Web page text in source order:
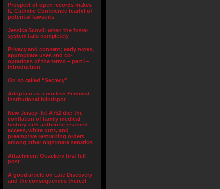
Prospect of open records makes
IL Catholic Conference fearful of
potential lawsuits
Jessica Scovil: when the foster
system fails completely
Privacy and consent; early notes,
appropriate uses and co-
optations of the terms – part I –
Introduction
On so called “Secrecy”
Adoption as a modern Feminist
institutional blindspot
New Jersey- let A752 die: the
conflation of family medical
history with authentic restored
access, white outs, and
preemptive restraining orders
among other nightmare senarios
Attachment Quackery first full
post
A good article on Late Discovery
and the consequences thereof